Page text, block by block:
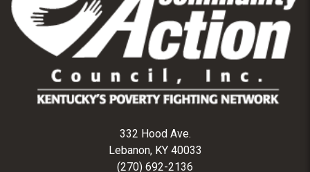
332 Hood Ave.
Lebanon, KY 40033
(270) 692-2136